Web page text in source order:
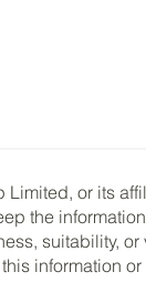
Limited, or its
the
suitability,
information or